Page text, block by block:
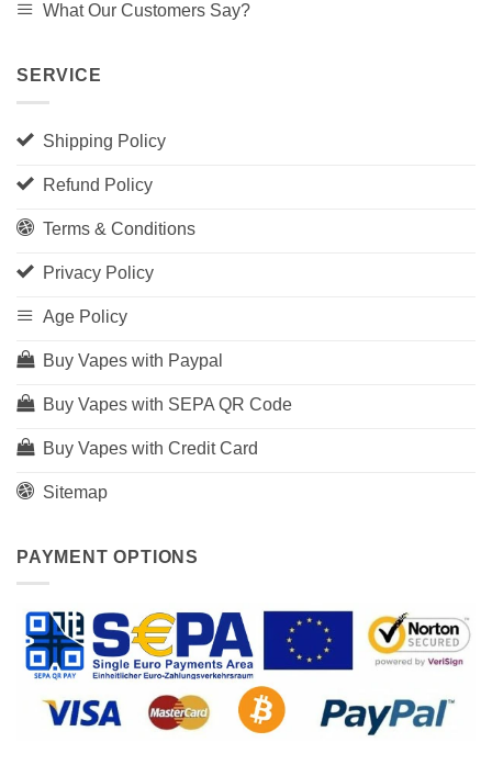
What Our Customers Say?
SERVICE
Shipping Policy
Refund Policy
Terms & Conditions
Privacy Policy
Age Policy
Buy Vapes with Paypal
Buy Vapes with SEPA QR Code
Buy Vapes with Credit Card
Sitemap
PAYMENT OPTIONS